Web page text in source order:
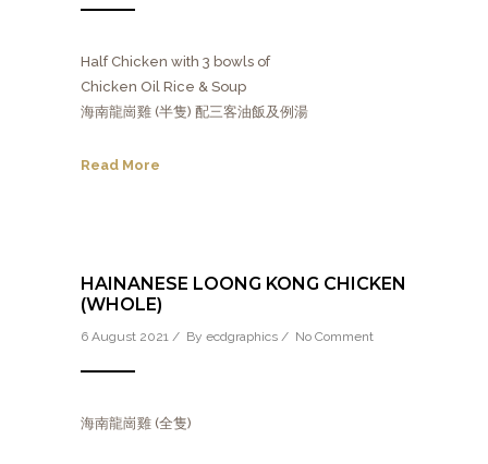
Half Chicken with 3 bowls of
Chicken Oil Rice & Soup
海南龍崗雞 (半隻) 配三客油飯及例湯
Read More
HAINANESE LOONG KONG CHICKEN
(WHOLE)
6 August 2021 / By ecdgraphics / No Comment
海南龍崗雞 (全隻)